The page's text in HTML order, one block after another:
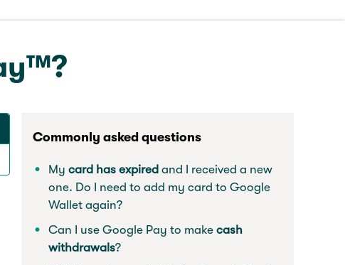
Commonly asked questions
Mycard has expiredand I received a new
one. Do I need to add my card to Google
Wallet again?
Can I use Google Pay to makecash
withdrawals?